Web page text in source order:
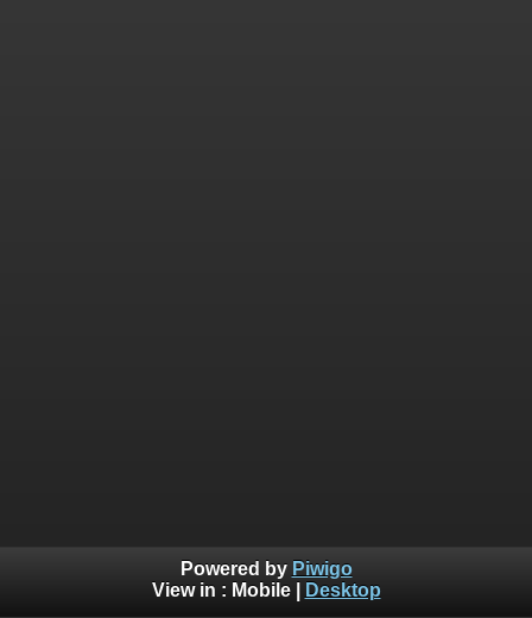
Powered by Piwigo
View in : Mobile| Desktop